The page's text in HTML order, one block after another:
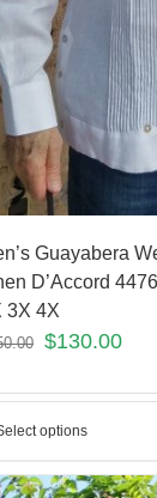
Guayabera
D’Accord
3X 4X
$130.00
options